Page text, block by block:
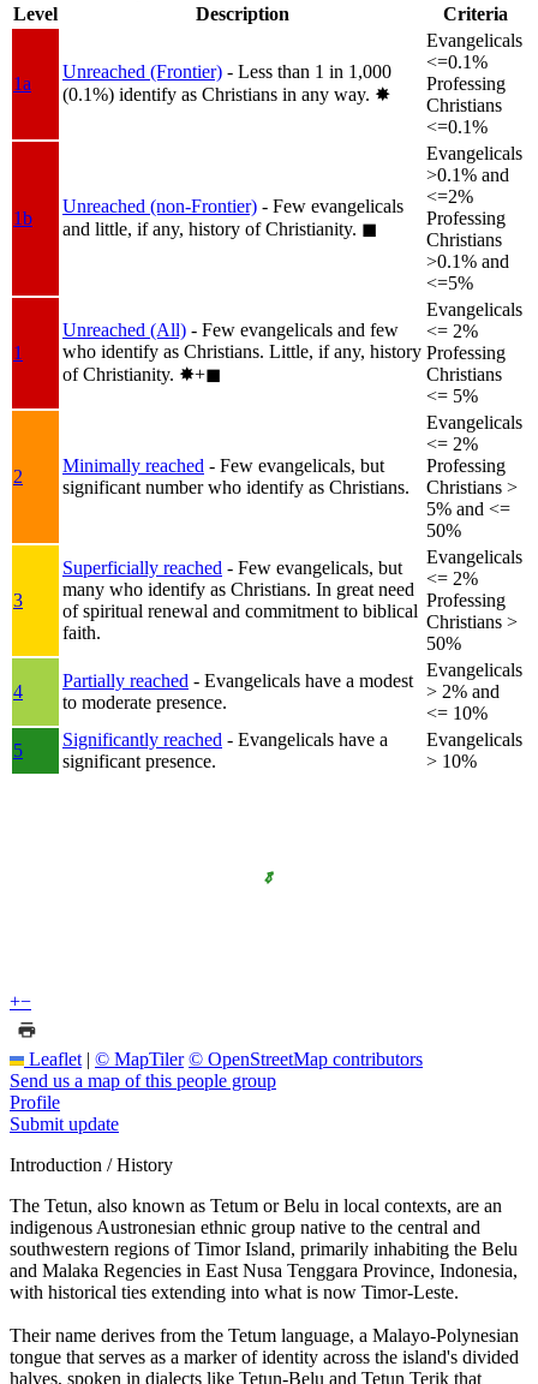
Level
Description Criteria
1a
Unreached (Frontier) - Less than 1 in 1,000
(0.1%) identify as Christians in any way. ✸︎
Evangelicals
<=0.1%
Professing
Christians
<=0.1%
1b
Unreached (non-Frontier) - Few evangelicals
and little, if any, history of Christianity. ◼︎
Evangelicals
>0.1% and
<=2%
Professing
Christians
>0.1% and
<=5%
1
Unreached (All) - Few evangelicals and few
who identify as Christians. Little, if any, history
of Christianity. ✸︎+◼︎
Evangelicals
<= 2%
Professing
Christians
<= 5%
2
Minimally reached - Few evangelicals, but
significant number who identify as Christians.
Evangelicals
<= 2%
Professing
Christians >
5% and <=
50%
3
Superficially reached - Few evangelicals, but
many who identify as Christians. In great need
of spiritual renewal and commitment to biblical
faith.
Evangelicals
<= 2%
Professing
Christians >
50%
4
Partially reached - Evangelicals have a modest
to moderate presence.
Evangelicals
> 2% and
<= 10%
5
Significantly reached - Evangelicals have a
significant presence.
Evangelicals
> 10%
+−
Leaflet | © MapTiler © OpenStreetMap contributors
Send us a map of this people group
Profile
Submit update
Introduction / History
The Tetun, also known as Tetum or Belu in local contexts, are an
indigenous Austronesian ethnic group native to the central and
southwestern regions of Timor Island, primarily inhabiting the Belu
and Malaka Regencies in East Nusa Tenggara Province, Indonesia,
with historical ties extending into what is now Timor-Leste.
Their name derives from the Tetum language, a Malayo-Polynesian
tongue that serves as a marker of identity across the island's divided
halves, spoken in dialects like Tetun-Belu and Tetun Terik that